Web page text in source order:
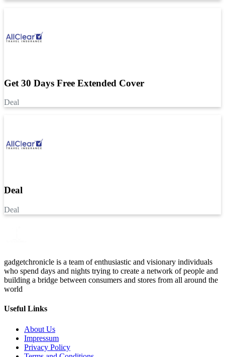
Get 30 Days Free Extended Cover
Deal
Deal
Deal
gadgetchronicle is a team of enthusiastic and visionary individuals
who spend days and nights trying to create a network of people and
building a bridge between consumers and stores from all around the
world
Useful Links
About Us
Impressum
Privacy Policy